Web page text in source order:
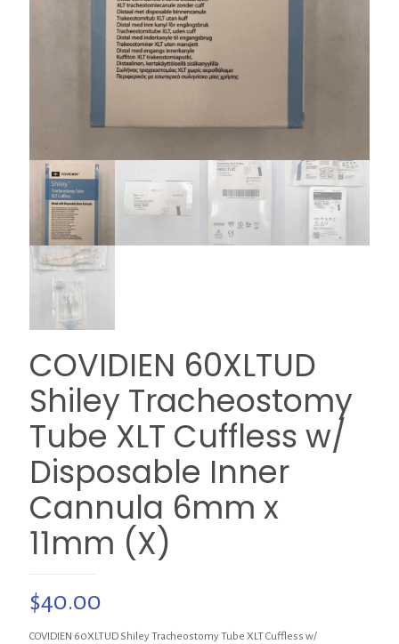
COVIDIEN 60XLTUD
Shiley Tracheostomy
Tube XLT Cuffless w/
Disposable Inner
Cannula 6mm x
11mm (X)
$40.00
COVIDIEN 60XLTUD Shiley Tracheostomy Tube XLT Cuffless w/